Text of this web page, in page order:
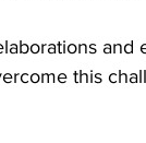
and
this